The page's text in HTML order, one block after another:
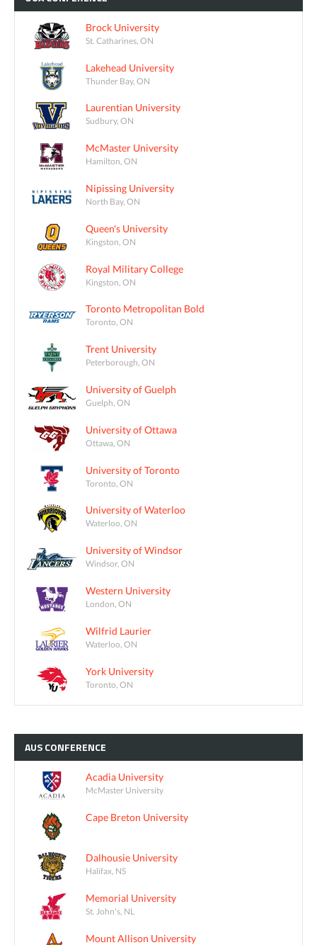
Brock University
St. Catharines, ON
Lakehead University
Thunder Bay, ON
Laurentian University
Sudbury, ON
McMaster University
Hamilton, ON
Nipissing University
North Bay, ON
Queen's University
Kingston, ON
Royal Military College
Kingston, ON
Toronto Metropolitan Bold
Toronto, ON
Trent University
Peterborough, ON
University of Guelph
Guelph, ON
University of Ottawa
Ottawa, ON
University of Toronto
Toronto, ON
University of Waterloo
Waterloo, ON
University of Windsor
Windsor, ON
Western University
London, ON
Wilfrid Laurier
Waterloo, ON
York University
Toronto, ON
AUSCONFERENCE
Acadia University
McMaster University
Cape Breton University
Dalhousie University
Halifax, NS
Memorial University
St. John's, NL
Mount Allison University